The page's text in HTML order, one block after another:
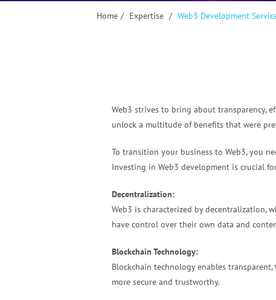
Home / Expertise / Web3 Development
Web3 strives to bring about transparency,
unlock a multitude of benefits that were
To transition your business to Web3, you
Investing in Web3 development is crucial
Decentralization:
Web3 is characterized by
have control over their own data and
Blockchain Technology:
Blockchain technology enables
more secure and trustworthy.